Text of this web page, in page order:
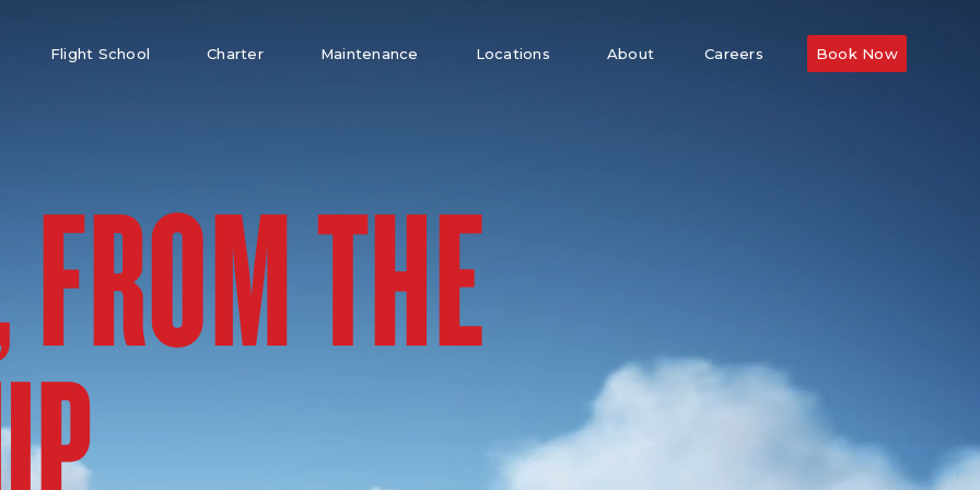
Flight School Charter Maintenance Locations About Careers Book Now
THE